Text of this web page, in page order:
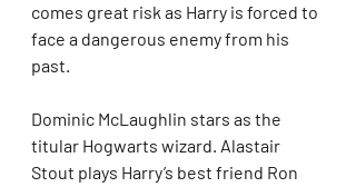
comes great risk as Harry is forced to
face a dangerous enemy from his
past.
Dominic McLaughlin stars as the
titular Hogwarts wizard. Alastair
Stout plays Harry’s best friend Ron